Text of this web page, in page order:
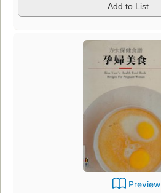
Add to List
Preview